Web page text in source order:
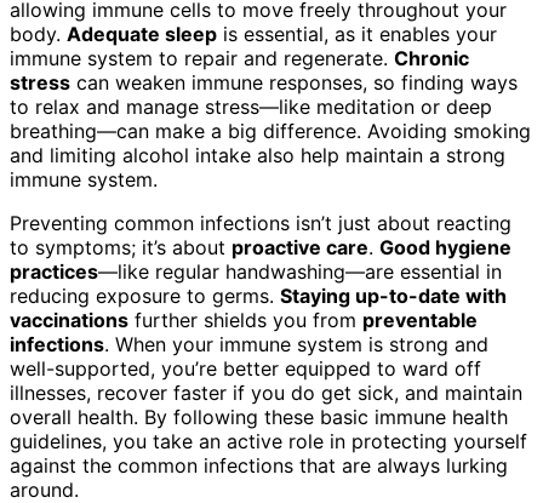
allowing immune cells to move freely throughout your
body. Adequate sleep is essential, as it enables your
immune system to repair and regenerate. Chronic
stress can weaken immune responses, so finding ways
to relax and manage stress—like meditation or deep
breathing—can make a big difference. Avoiding smoking
and limiting alcohol intake also help maintain a strong
immune system.
Preventing common infections isn’t just about reacting
to symptoms; it’s about proactive care. Good hygiene
practices—like regular handwashing—are essential in
reducing exposure to germs. Staying up-to-date with
vaccinations further shields you from preventable
infections. When your immune system is strong and
well-supported, you’re better equipped to ward off
illnesses, recover faster if you do get sick, and maintain
overall health. By following these basic immune health
guidelines, you take an active role in protecting yourself
against the common infections that are always lurking
around.